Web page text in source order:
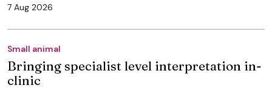
7 Aug 2026
Small animal
Bringing specialist level interpretation in-
clinic